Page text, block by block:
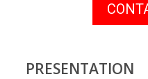
PRESENTATION